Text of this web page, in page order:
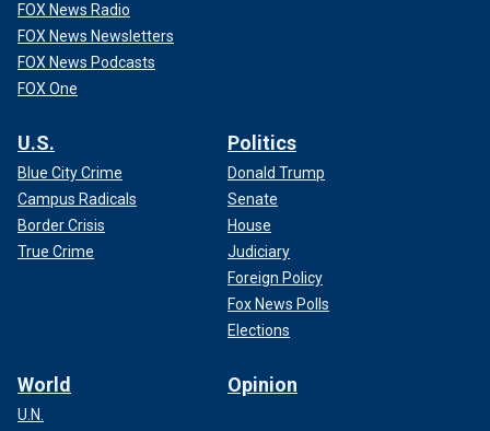
FOX News Radio
FOX News Newsletters
FOX News Podcasts
FOX One
U.S.
Blue City Crime
Campus Radicals
Border Crisis
True Crime
Politics
Donald Trump
Senate
House
Judiciary
Foreign Policy
Fox News Polls
Elections
World
U.N.
Opinion